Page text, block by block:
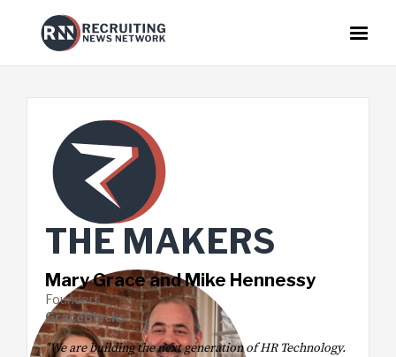
THE MAKERS
Mary Grace and Mike Hennessy
Founders
GraceBlocks
"We are building the next generation of HR Technology.